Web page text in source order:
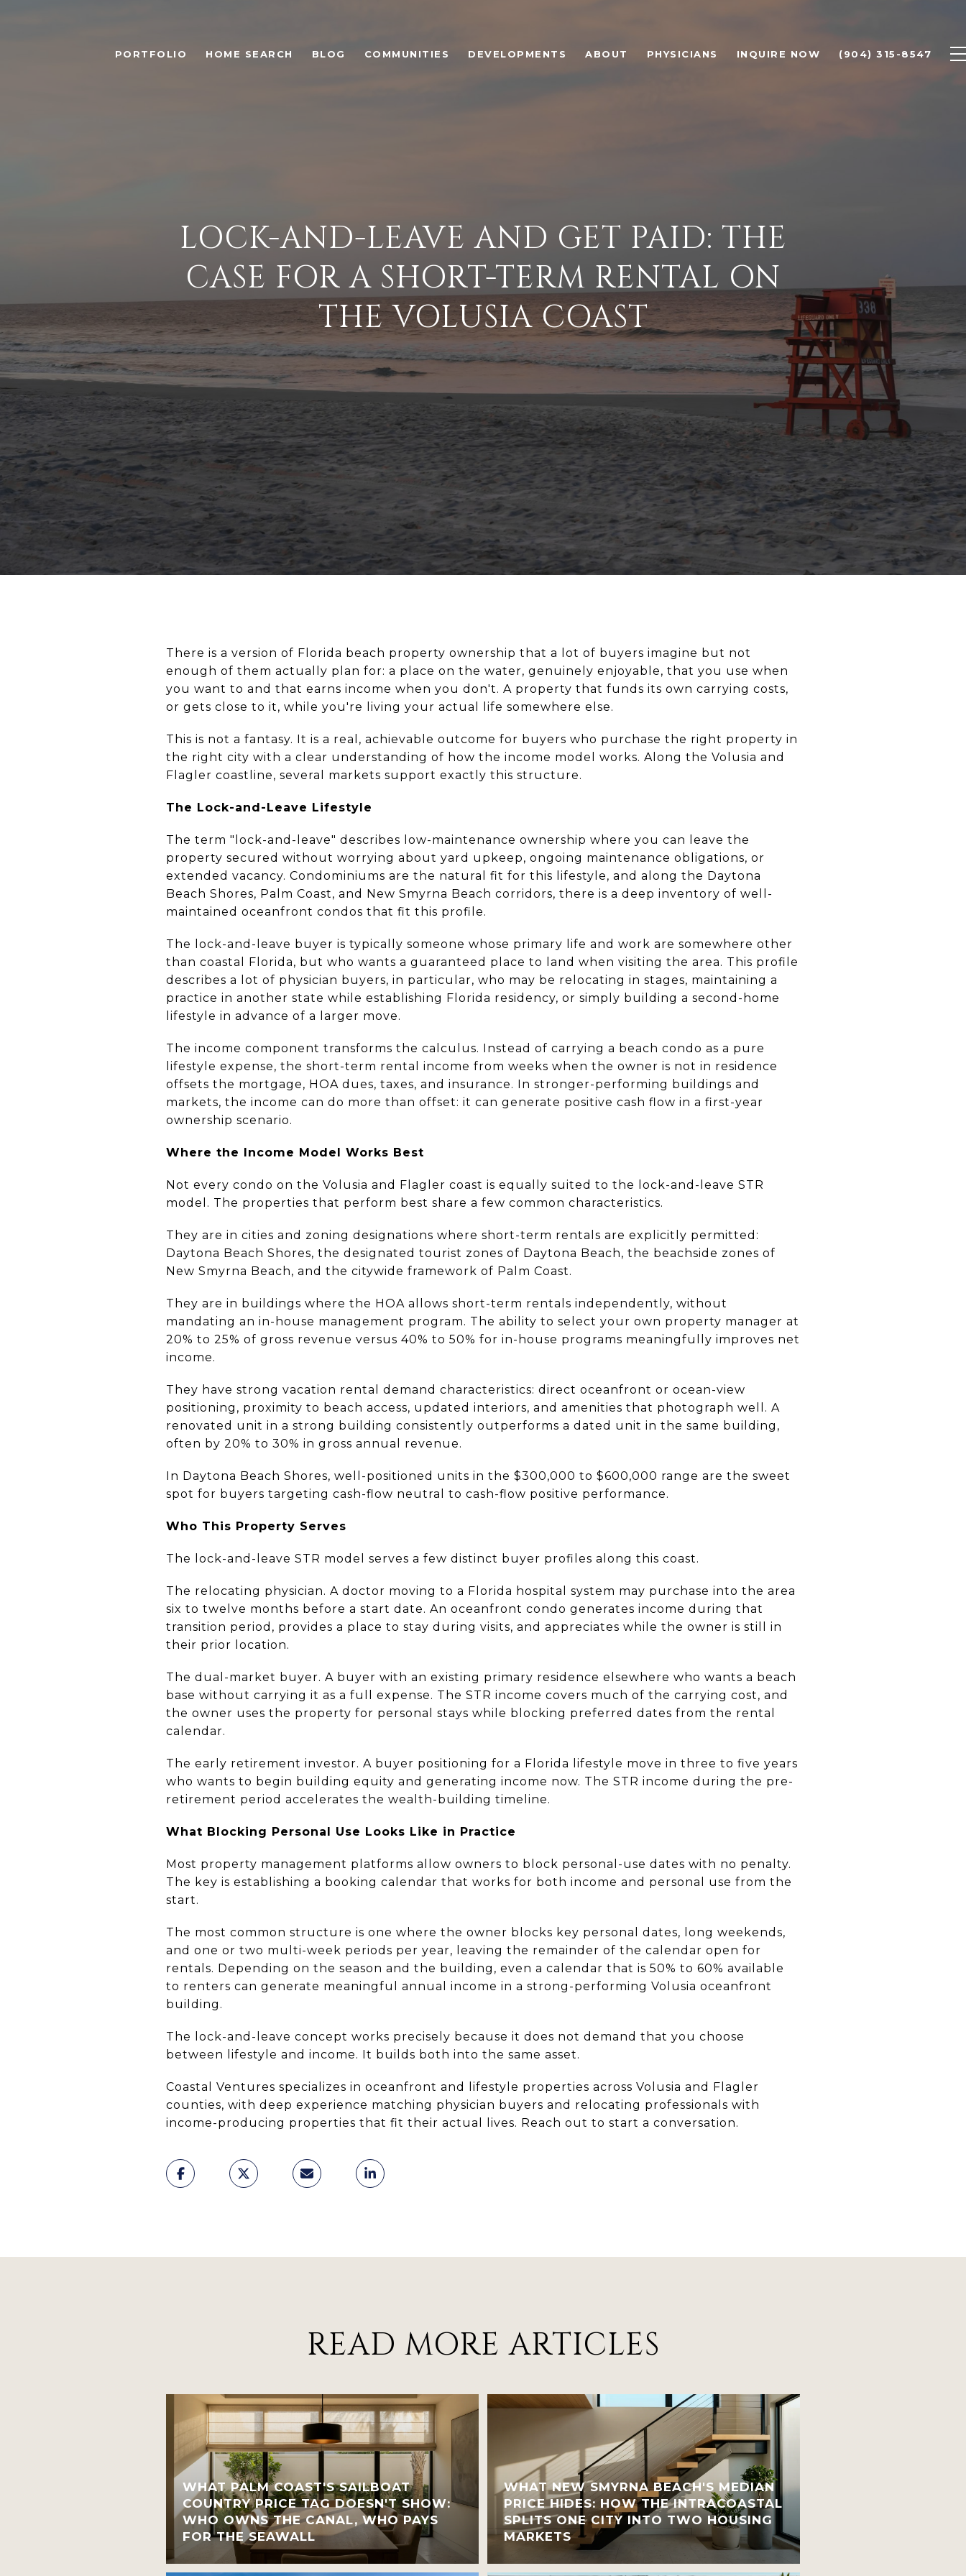
PORTFOLIO HOME SEARCH BLOG COMMUNITIES DEVELOPMENTS ABOUT PHYSICIANS INQUIRE NOW (904) 315-8547
LOCK-AND-LEAVE AND GET PAID: THE
CASE FOR A SHORT-TERM RENTAL ON
THE VOLUSIA COAST
There is a version of Florida beach property ownership that a lot of buyers imagine but not
enough of them actually plan for: a place on the water, genuinely enjoyable, that you use when
you want to and that earns income when you don't. A property that funds its own carrying costs,
or gets close to it, while you're living your actual life somewhere else.
This is not a fantasy. It is a real, achievable outcome for buyers who purchase the right property in
the right city with a clear understanding of how the income model works. Along the Volusia and
Flagler coastline, several markets support exactly this structure.
The Lock-and-Leave Lifestyle
The term "lock-and-leave" describes low-maintenance ownership where you can leave the
property secured without worrying about yard upkeep, ongoing maintenance obligations, or
extended vacancy. Condominiums are the natural fit for this lifestyle, and along the Daytona
Beach Shores, Palm Coast, and New Smyrna Beach corridors, there is a deep inventory of well-
maintained oceanfront condos that fit this profile.
The lock-and-leave buyer is typically someone whose primary life and work are somewhere other
than coastal Florida, but who wants a guaranteed place to land when visiting the area. This profile
describes a lot of physician buyers, in particular, who may be relocating in stages, maintaining a
practice in another state while establishing Florida residency, or simply building a second-home
lifestyle in advance of a larger move.
The income component transforms the calculus. Instead of carrying a beach condo as a pure
lifestyle expense, the short-term rental income from weeks when the owner is not in residence
offsets the mortgage, HOA dues, taxes, and insurance. In stronger-performing buildings and
markets, the income can do more than offset: it can generate positive cash flow in a first-year
ownership scenario.
Where the Income Model Works Best
Not every condo on the Volusia and Flagler coast is equally suited to the lock-and-leave STR
model. The properties that perform best share a few common characteristics.
They are in cities and zoning designations where short-term rentals are explicitly permitted:
Daytona Beach Shores, the designated tourist zones of Daytona Beach, the beachside zones of
New Smyrna Beach, and the citywide framework of Palm Coast.
They are in buildings where the HOA allows short-term rentals independently, without
mandating an in-house management program. The ability to select your own property manager at
20% to 25% of gross revenue versus 40% to 50% for in-house programs meaningfully improves net
income.
They have strong vacation rental demand characteristics: direct oceanfront or ocean-view
positioning, proximity to beach access, updated interiors, and amenities that photograph well. A
renovated unit in a strong building consistently outperforms a dated unit in the same building,
often by 20% to 30% in gross annual revenue.
In Daytona Beach Shores, well-positioned units in the $300,000 to $600,000 range are the sweet
spot for buyers targeting cash-flow neutral to cash-flow positive performance.
Who This Property Serves
The lock-and-leave STR model serves a few distinct buyer profiles along this coast.
The relocating physician. A doctor moving to a Florida hospital system may purchase into the area
six to twelve months before a start date. An oceanfront condo generates income during that
transition period, provides a place to stay during visits, and appreciates while the owner is still in
their prior location.
The dual-market buyer. A buyer with an existing primary residence elsewhere who wants a beach
base without carrying it as a full expense. The STR income covers much of the carrying cost, and
the owner uses the property for personal stays while blocking preferred dates from the rental
calendar.
The early retirement investor. A buyer positioning for a Florida lifestyle move in three to five years
who wants to begin building equity and generating income now. The STR income during the pre-
retirement period accelerates the wealth-building timeline.
What Blocking Personal Use Looks Like in Practice
Most property management platforms allow owners to block personal-use dates with no penalty.
The key is establishing a booking calendar that works for both income and personal use from the
start.
The most common structure is one where the owner blocks key personal dates, long weekends,
and one or two multi-week periods per year, leaving the remainder of the calendar open for
rentals. Depending on the season and the building, even a calendar that is 50% to 60% available
to renters can generate meaningful annual income in a strong-performing Volusia oceanfront
building.
The lock-and-leave concept works precisely because it does not demand that you choose
between lifestyle and income. It builds both into the same asset.
Coastal Ventures specializes in oceanfront and lifestyle properties across Volusia and Flagler
counties, with deep experience matching physician buyers and relocating professionals with
income-producing properties that fit their actual lives. Reach out to start a conversation.
READ MORE ARTICLES
WHAT PALM COAST'S SAILBOAT
COUNTRY PRICE TAG DOESN'T SHOW:
WHO OWNS THE CANAL, WHO PAYS
FOR THE SEAWALL
WHAT NEW SMYRNA BEACH'S MEDIAN
PRICE HIDES: HOW THE INTRACOASTAL
SPLITS ONE CITY INTO TWO HOUSING
MARKETS